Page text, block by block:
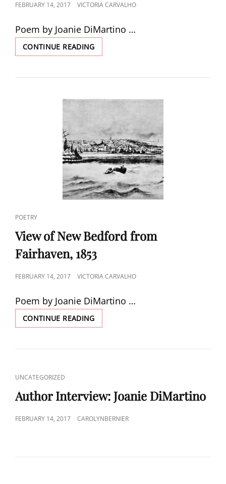
POSTED
FEBRUARY 14, 2017 VICTORIA CARVALHO
Poem by Joanie DiMartino …
CONTINUE READINGTHE
CAPTURE
A
OFF
ANNALAND,
HOLLAND,
OCT.
7,
1682
CAT
LINKS
POETRY
View of New Bedford from
Fairhaven, 1853
POSTED
FEBRUARY 14, 2017 VICTORIA CARVALHO
Poem by Joanie DiMartino …
CONTINUE READINGVIEW
OF
BEDFORD
CAT
LINKS
UNCATEGORIZED
Author Interview: Joanie DiMartino
POSTED
FEBRUARY 14, 2017 CAROLYNBERNIER